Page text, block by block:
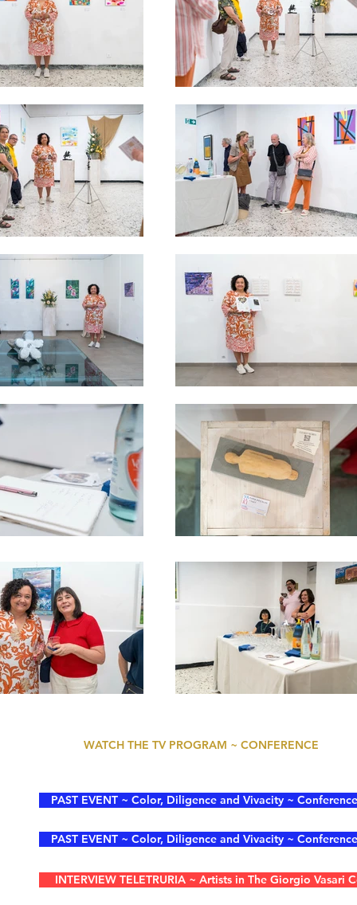
WATCH THE TV PROGRAM ~ CONFERENCE
PAST EVENT ~ Color, Diligence and Vivacity ~
PAST EVENT ~ Color, Diligence and Vivacity ~
INTERVIEW TELETRURIA ~ Artists in The Giorgio Vasari